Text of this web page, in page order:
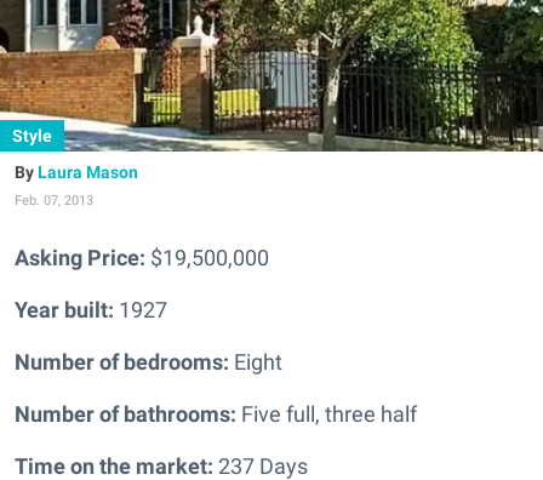
Style
Laura Mason
Feb. 07, 2013
Asking Price: $19,500,000
Year built: 1927
Number of bedrooms: Eight
Number of bathrooms: Five full, three half
Time on the market: 237 Days